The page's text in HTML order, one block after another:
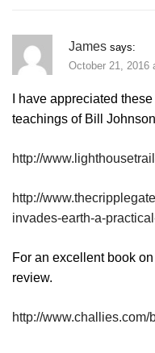
James says:
October 21, 2016
I have appreciated
teachings of Bill
http://
http://
invades-earth-a-
For an excellent book
review.
http://